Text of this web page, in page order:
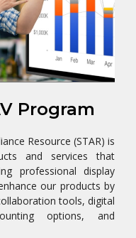
Program
Resource (STAR) is
and services that
professional display
our products by
tools, digital
options, and